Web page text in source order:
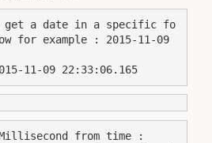
get a date in a specific fo
for example : 2015-11-09
11-09 22:33:06.165
from time :